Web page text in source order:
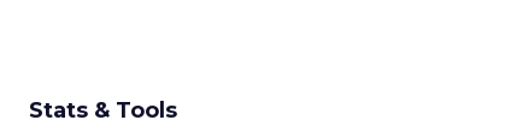
Stats & Tools